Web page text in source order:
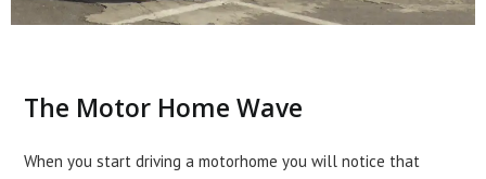
The Motor Home Wave
When you start driving a motorhome you will notice that